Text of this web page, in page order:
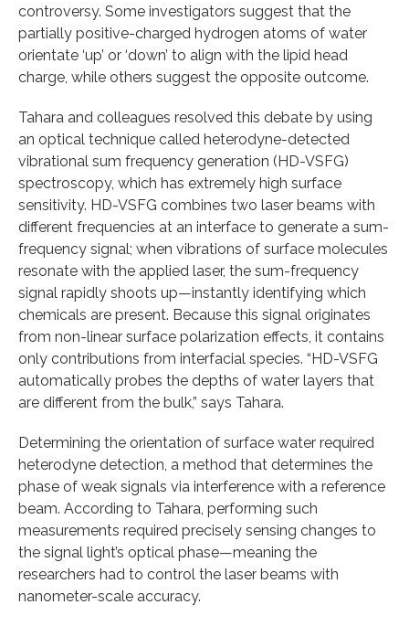
controversy. Some investigators suggest that the
partially positive-charged hydrogen atoms of water
orientate ‘up’ or ‘down’ to align with the lipid head
charge, while others suggest the opposite outcome.
Tahara and colleagues resolved this debate by using
an optical technique called heterodyne-detected
vibrational sum frequency generation (HD-VSFG)
spectroscopy, which has extremely high surface
sensitivity. HD-VSFG combines two laser beams with
different frequencies at an interface to generate a sum-
frequency signal; when vibrations of surface molecules
resonate with the applied laser, the sum-frequency
signal rapidly shoots up—instantly identifying which
chemicals are present. Because this signal originates
from non-linear surface polarization effects, it contains
only contributions from interfacial species. “HD-VSFG
automatically probes the depths of water layers that
are different from the bulk,” says Tahara.
Determining the orientation of surface water required
heterodyne detection, a method that determines the
phase of weak signals via interference with a reference
beam. According to Tahara, performing such
measurements required precisely sensing changes to
the signal light’s optical phase—meaning the
researchers had to control the laser beams with
nanometer-scale accuracy.